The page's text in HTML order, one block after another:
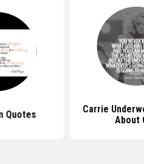
Quotes
Carrie
About